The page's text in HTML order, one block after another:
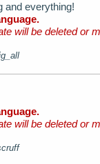
and everything!
will be deleted or
will be deleted or